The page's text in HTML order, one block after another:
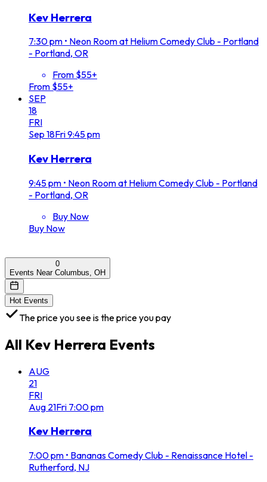
Kev Herrera
7:30 pm • Neon Room at Helium Comedy Club - Portland
- Portland, OR
From $55+
From $55+
SEP
18
FRI
Sep 18Fri9:45 pm
Kev Herrera
9:45 pm • Neon Room at Helium Comedy Club - Portland
- Portland, OR
Buy Now
Buy Now
0
Events Near Columbus, OH
Hot Events
The price you see is the price you pay
All Kev Herrera Events
AUG
21
FRI
Aug 21Fri 7:00 pm
Kev Herrera
7:00 pm • Bananas Comedy Club - Renaissance Hotel -
Rutherford, NJ